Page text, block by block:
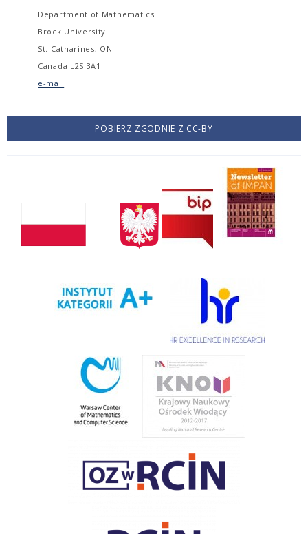
Department of Mathematics
Brock University
St. Catharines, ON
Canada L2S 3A1
e-mail
POBIERZ ZGODNIE Z CC-BY